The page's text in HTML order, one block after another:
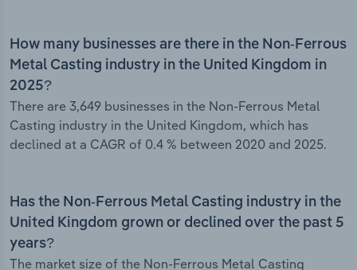
How many businesses are there in the Non-Ferrous
Metal Casting industry in the United Kingdom in
2025?
There are 3,649 businesses in the Non-Ferrous Metal
Casting industry in the United Kingdom, which has
declined at a CAGR of 0.4 % between 2020 and 2025.
Has the Non-Ferrous Metal Casting industry in the
United Kingdom grown or declined over the past 5
years?
The market size of the Non-Ferrous Metal Casting